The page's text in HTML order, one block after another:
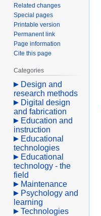
Related changes
Special pages
Printable version
Permanent link
Page information
Cite this page
Categories
Design and
research methods
Digital design
and fabrication
Education and
instruction
Educational
technologies
Educational
technology - the
field
Maintenance
Psychology and
learning
Technologies